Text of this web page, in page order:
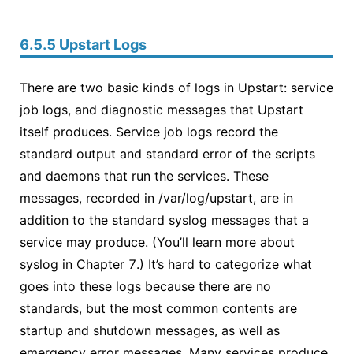
6.5.5 Upstart Logs
There are two basic kinds of logs in Upstart: service
job logs, and diagnostic messages that Upstart
itself produces. Service job logs record the
standard output and standard error of the scripts
and daemons that run the services. These
messages, recorded in /var/log/upstart, are in
addition to the standard syslog messages that a
service may produce. (You’ll learn more about
syslog in Chapter 7.) It’s hard to categorize what
goes into these logs because there are no
standards, but the most common contents are
startup and shutdown messages, as well as